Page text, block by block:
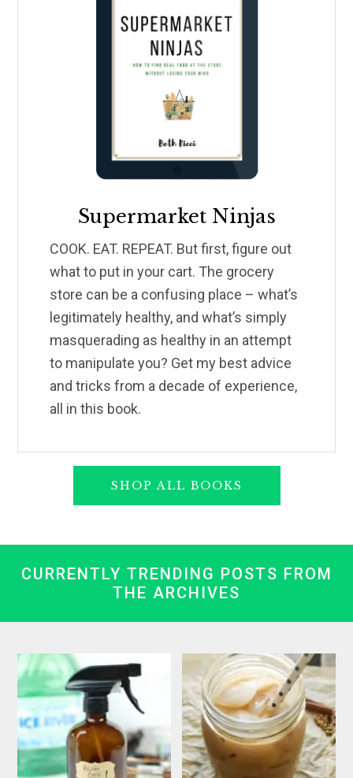
Supermarket Ninjas
COOK. EAT. REPEAT. But first, figure out
what to put in your cart. The grocery
store can be a confusing place – what’s
legitimately healthy, and what’s simply
masquerading as healthy in an attempt
to manipulate you? Get my best advice
and tricks from a decade of experience,
all in this book.
SHOP ALL BOOKS
CURRENTLY TRENDING POSTS FROM
THE ARCHIVES